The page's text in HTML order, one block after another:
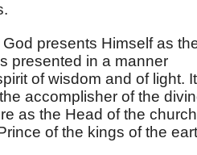
presents Himself as
presented in a manner
of wisdom and of light.
accomplisher of the
as the Head of the
of the kings of the